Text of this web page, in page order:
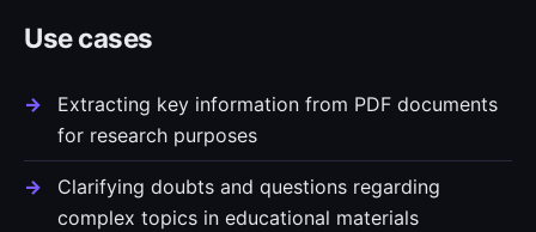
Use cases
Extracting key information from PDF documents
for research purposes
Clarifying doubts and questions regarding
complex topics in educational materials